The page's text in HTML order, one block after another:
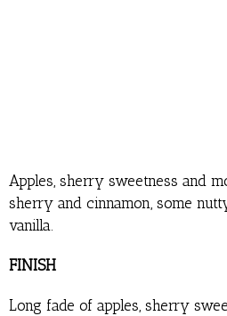
Apples, sherry sweetness and
sherry and cinnamon, some
vanilla.
FINISH
Long fade of apples, sherry